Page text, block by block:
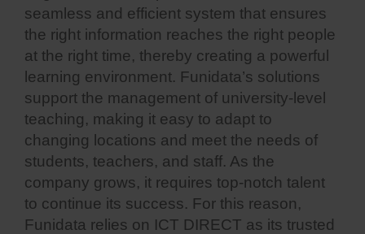
seamless and efficient system that ensures
the right information reaches the right people
at the right time, thereby creating a powerful
learning environment. Funidata’s solutions
support the management of university-level
teaching, making it easy to adapt to
changing locations and meet the needs of
students, teachers, and staff. As the
company grows, it requires top-notch talent
to continue its success. For this reason,
Funidata relies on ICT DIRECT as its trusted